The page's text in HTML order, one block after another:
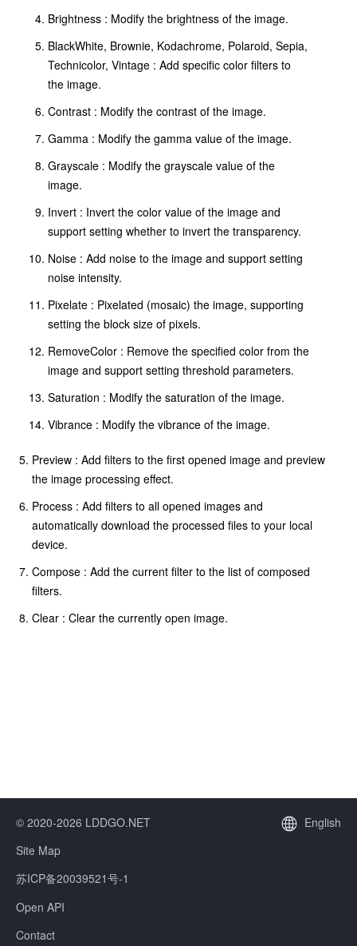
Brightness : Modify the brightness of the image.
BlackWhite, Brownie, Kodachrome, Polaroid, Sepia,
Technicolor, Vintage : Add specific color filters to
the image.
Contrast : Modify the contrast of the image.
Gamma : Modify the gamma value of the image.
Grayscale : Modify the grayscale value of the
image.
Invert : Invert the color value of the image and
support setting whether to invert the transparency.
Noise : Add noise to the image and support setting
noise intensity.
Pixelate : Pixelated (mosaic) the image, supporting
setting the block size of pixels.
RemoveColor : Remove the specified color from the
image and support setting threshold parameters.
Saturation : Modify the saturation of the image.
Vibrance : Modify the vibrance of the image.
Preview : Add filters to the first opened image and preview
the image processing effect.
Process : Add filters to all opened images and
automatically download the processed files to your local
device.
Compose : Add the current filter to the list of composed
filters.
Clear : Clear the currently open image.
© 2020-2026 LDDGO.NET
Site Map
苏ICP备20039521号-1
Open API
Contact
English